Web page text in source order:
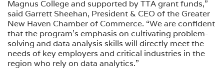
Magnus College and supported by TTA grant funds,”
said Garrett Sheehan, President & CEO of the Greater
New Haven Chamber of Commerce. “We are confident
that the program's emphasis on cultivating problem-
solving and data analysis skills will directly meet the
needs of key employers and critical industries in the
region who rely on data analytics.”